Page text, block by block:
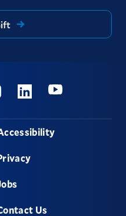
LinkedinYoutube
Us